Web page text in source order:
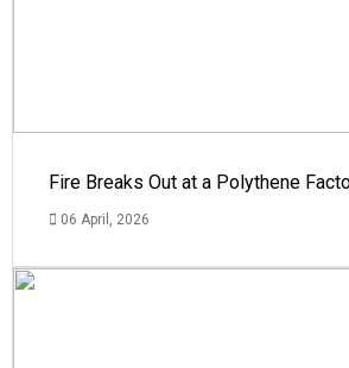
Fire Breaks Out at a Polythene
06 April, 2026